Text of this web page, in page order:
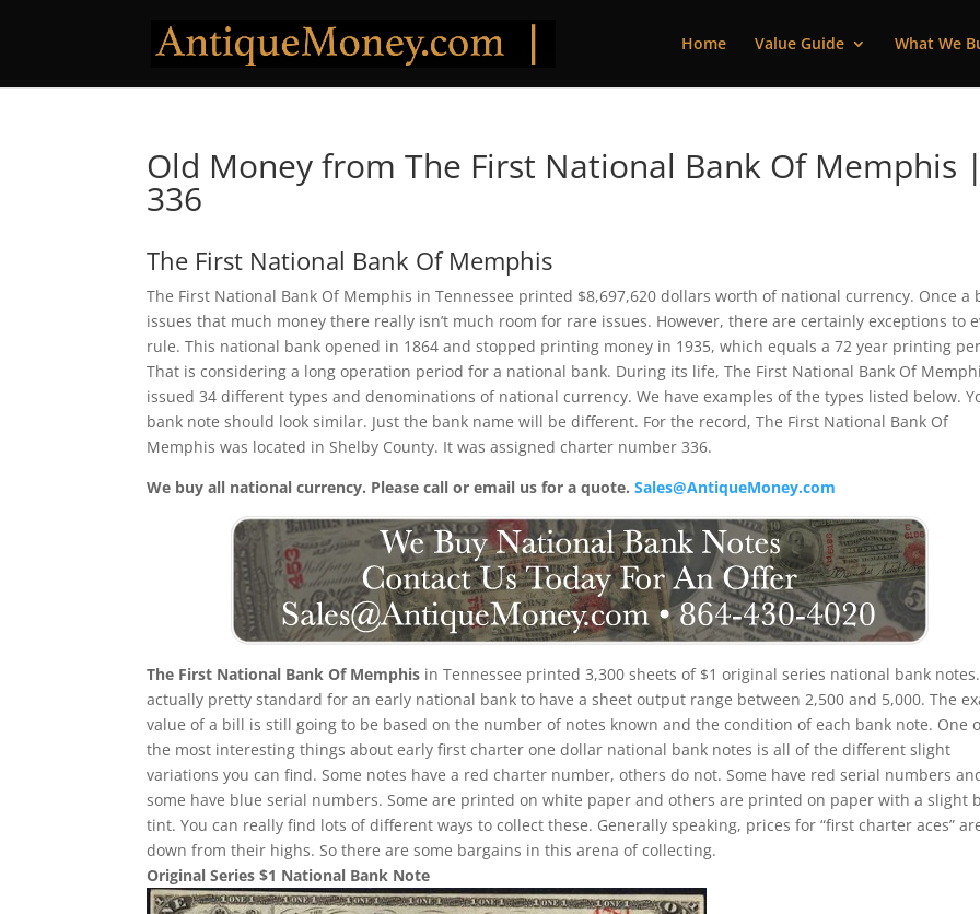
Home Value Guide What We
Old Money from The First National Bank Of Memphis |
336
The First National Bank Of Memphis
The First National Bank Of Memphis in Tennessee printed $8,697,620 dollars worth of national currency. Once a
issues that much money there really isn’t much room for rare issues. However, there are certainly exceptions to
rule. This national bank opened in 1864 and stopped printing money in 1935, which equals a 72 year printing
That is considering a long operation period for a national bank. During its life, The First National Bank Of
issued 34 different types and denominations of national currency. We have examples of the types listed below.
bank note should look similar. Just the bank name will be different. For the record, The First National Bank Of
Memphis was located in Shelby County. It was assigned charter number 336.
We buy all national currency. Please call or email us for a quote.Sales@AntiqueMoney.com
The First National Bank Of Memphis in Tennessee printed 3,300 sheets of $1 original series national bank
actually pretty standard for an early national bank to have a sheet output range between 2,500 and 5,000. The
value of a bill is still going to be based on the number of notes known and the condition of each bank note. One
the most interesting things about early first charter one dollar national bank notes is all of the different slight
variations you can find. Some notes have a red charter number, others do not. Some have red serial numbers
some have blue serial numbers. Some are printed on white paper and others are printed on paper with a slight
tint. You can really find lots of different ways to collect these. Generally speaking, prices for “first charter aces”
down from their highs. So there are some bargains in this arena of collecting.
Original Series $1 National Bank Note